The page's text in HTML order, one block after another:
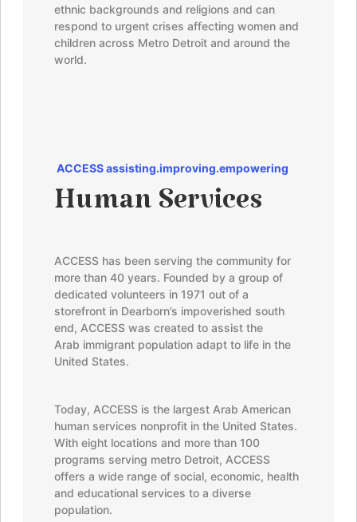
ethnic backgrounds and religions and can
respond to urgent crises affecting women and
children across Metro Detroit and around the
world.
ACCESSassisting.improving.empowering
Human Services
ACCESS has been serving the community for
more than 40 years. Founded by a group of
dedicated volunteers in 1971 out of a
storefront in Dearborn’s impoverished south
end, ACCESS was created to assist the
Arab immigrant population adapt to life in the
United States.
Today, ACCESS is the largest Arab American
human services nonprofit in the United States.
With eight locations and more than 100
programs serving metro Detroit, ACCESS
offers a wide range of social, economic, health
and educational services to a diverse
population.